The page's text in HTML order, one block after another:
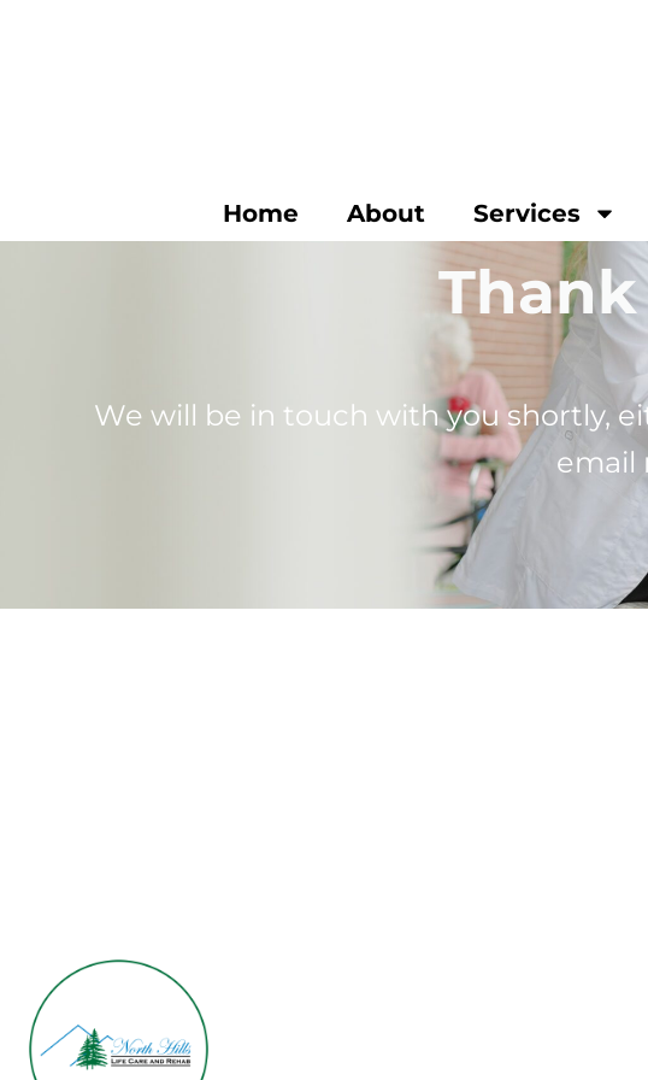
Home About Services
We will be in touch with you shortly,
email